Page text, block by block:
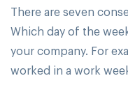
There are seven
Which day of the
your company. For
worked in a work